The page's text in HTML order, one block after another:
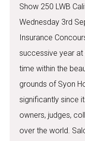
Show 250 LWB
Wednesday 3rd
Insurance
successive year at
time within the
grounds of Syon
significantly since
owners, judges,
over the world.